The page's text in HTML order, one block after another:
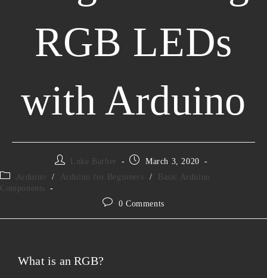
RGB LEDs
with Arduino
Luke Barber
March 3, 2020
Arduino
/ Arduino for Beginners /
Basic Arduino
Components
0 Comments
What is an RGB?